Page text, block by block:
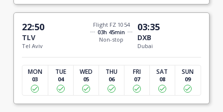
22:50
TLV
Tel Aviv
Flight FZ 1054
03h 45min
Non-stop
03:35
DXB
Dubai
MON
03
TUE
04
WED
05
THU
06
FRI
07
SAT
08
SUN
09